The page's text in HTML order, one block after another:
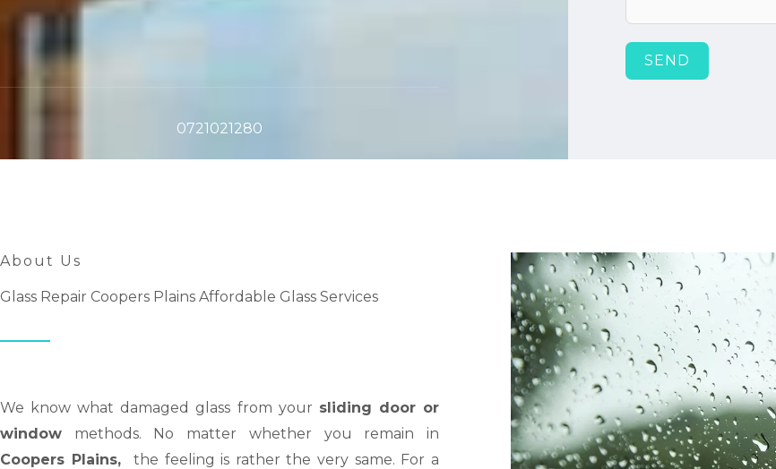
0721021280
SEND
About Us
Glass Repair Coopers Plains Affordable Glass Services
We know what damaged glass from your sliding door or
window methods. No matter whether you remain in
Coopers Plains,
the feeling is rather the very same. For a